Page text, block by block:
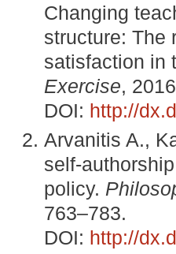
Changing
structure: The
satisfaction in
Exercise,
DOI: http://
Arvanitis A.,
self-
policy.
763–783.
DOI: http://